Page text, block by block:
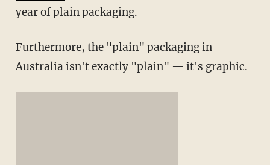
year of plain packaging.
Furthermore, the "plain" packaging in
Australia isn't exactly "plain" — it's graphic.